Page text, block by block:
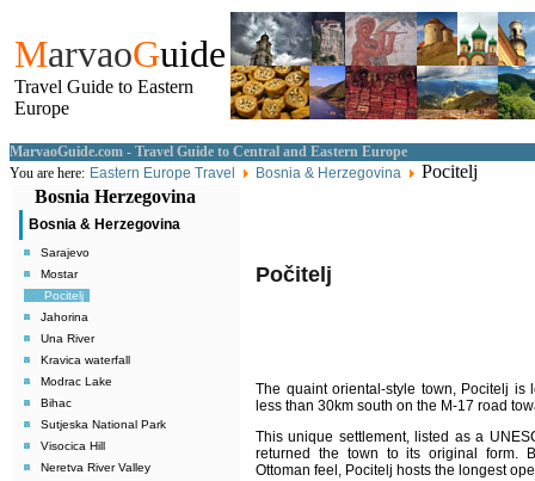
MarvaoGuide
Travel Guide to Eastern
Europe
MarvaoGuide.com - Travel Guide to Central and Eastern Europe
You are here: Eastern Europe Travel Bosnia & Herzegovina
Pocitelj
Bosnia Herzegovina
Bosnia & Herzegovina
Sarajevo
Mostar
Pocitelj
Jahorina
Una River
Kravica waterfall
Modrac Lake
Bihac
Sutjeska National Park
Visocica Hill
Neretva River Valley
Počitelj
The quaint oriental-style town, Pocitelj is
less than 30km south on the M-17 road
This unique settlement, listed as a
returned the town to its original form.
Ottoman feel, Pocitelj hosts the longest